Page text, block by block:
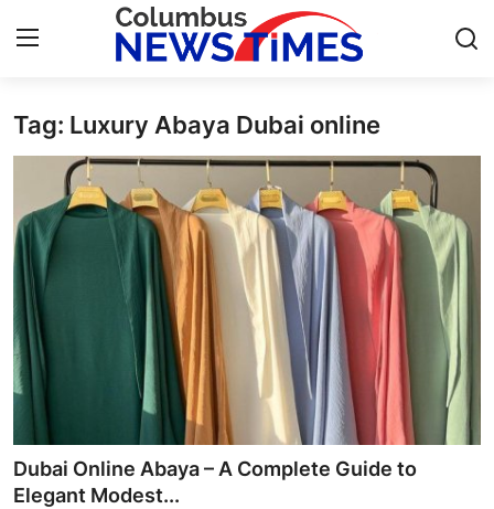
Home
Contact
Press Release
Privacy Policy
About
News Network
Submit Press Release
Tag: Luxury Abaya Dubai online
Dubai Online Abaya – A Complete Guide to
Elegant Modest...